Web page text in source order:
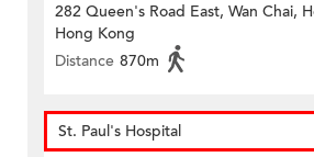
282 Queen's Road East, Wan Chai,
Hong Kong
Distance 870m
St. Paul's Hospital